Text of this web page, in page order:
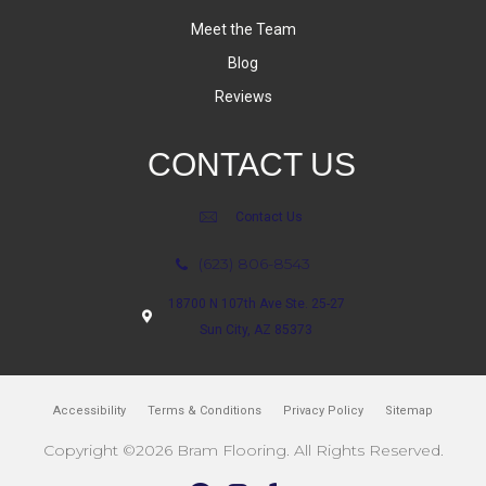
Meet the Team
Blog
Reviews
CONTACT US
Contact Us
(623) 806-8543
18700 N 107th Ave Ste. 25-27
Sun City, AZ 85373
Accessibility Terms & Conditions Privacy Policy Sitemap
Copyright ©2026 Bram Flooring. All Rights Reserved.